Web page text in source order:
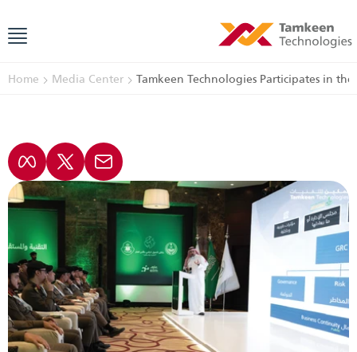
Home Media Center Tamkeen Technologies Participates in